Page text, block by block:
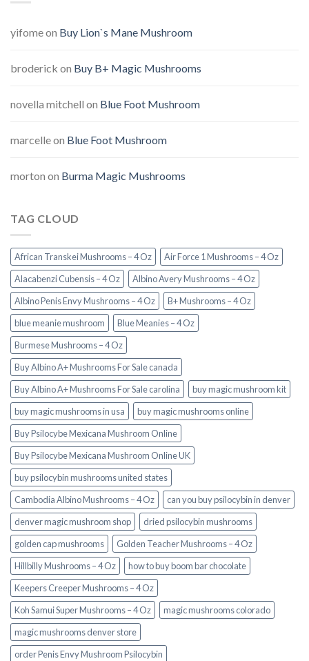
yifomeon Buy Lion`s Mane Mushroom
broderick on Buy B+ Magic Mushrooms
novella mitchell on Blue Foot Mushroom
marcelleon Blue Foot Mushroom
morton on Burma Magic Mushrooms
TAG CLOUD
African Transkei Mushrooms – 4 Oz
Air Force 1 Mushrooms – 4 Oz
Alacabenzi Cubensis – 4 Oz
Albino Avery Mushrooms – 4 Oz
Albino Penis Envy Mushrooms – 4 Oz
B+ Mushrooms – 4 Oz
blue meanie mushroom
Blue Meanies – 4 Oz
Burmese Mushrooms – 4 Oz
Buy Albino A+ Mushrooms For Sale canada
Buy Albino A+ Mushrooms For Sale carolina
buy magic mushroom kit
buy magic mushrooms in usa​
buy magic mushrooms online
Buy Psilocybe Mexicana Mushroom Online
Buy Psilocybe Mexicana Mushroom Online UK
buy psilocybin mushrooms united states​
Cambodia Albino Mushrooms – 4 Oz
can you buy psilocybin in denver
denver magic mushroom shop​
dried psilocybin mushrooms
golden cap mushrooms
Golden Teacher Mushrooms – 4 Oz
Hillbilly Mushrooms – 4 Oz
how to buy boom bar chocolate
Keepers Creeper Mushrooms – 4 Oz
Koh Samui Super Mushrooms – 4 Oz
magic mushrooms colorado​
magic mushrooms denver store​
order Penis Envy Mushroom Psilocybin